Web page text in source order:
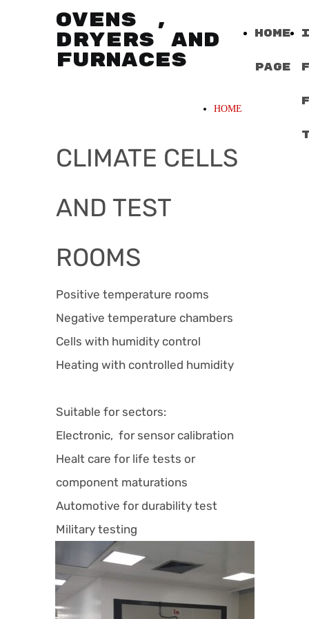
Home
Page
OVENS ,
DRYERS AND
FURNACES
HOME
CLIMATE CELLS
AND TEST
ROOMS
Positive temperature rooms
Negative temperature chambers
Cells with humidity control
Heating with controlled humidity
Suitable for sectors:
Electronic, for sensor calibration
Healt care for life tests or
component maturations
Automotive for durability test
Military testing